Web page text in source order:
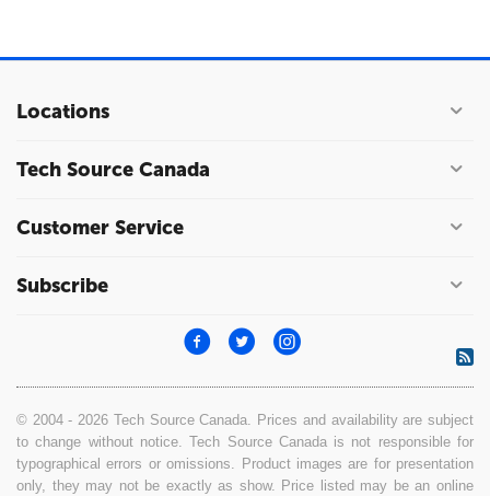
Locations
Tech Source Canada
Customer Service
Subscribe
© 2004 - 2026 Tech Source Canada. Prices and availability are subject
to change without notice. Tech Source Canada is not responsible for
typographical errors or omissions. Product images are for presentation
only, they may not be exactly as show. Price listed may be an online